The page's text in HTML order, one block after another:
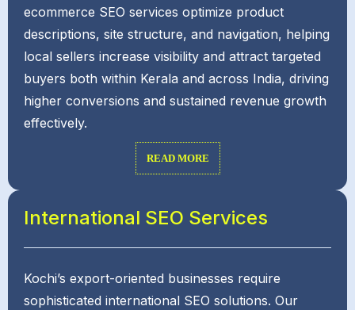
ecommerce SEO services optimize product
descriptions, site structure, and navigation, helping
local sellers increase visibility and attract targeted
buyers both within Kerala and across India, driving
higher conversions and sustained revenue growth
effectively.
READ MORE
International SEO Services
Kochi’s export-oriented businesses require
sophisticated international SEO solutions. Our